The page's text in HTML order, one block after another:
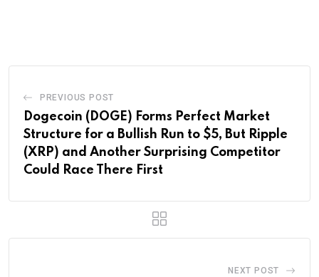
PREVIOUS POST
Dogecoin (DOGE) Forms Perfect Market
Structure for a Bullish Run to $5, But Ripple
(XRP) and Another Surprising Competitor
Could Race There First
NEXT POST